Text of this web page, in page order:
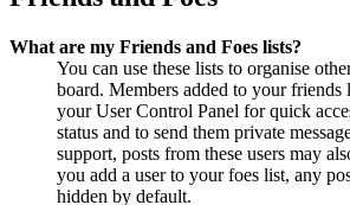
What are my Friends and Foes lists?
You can use these lists to organise
board. Members added to your
your User Control Panel for quick
status and to send them private
support, posts from these users may
you add a user to your foes list, any
hidden by default.